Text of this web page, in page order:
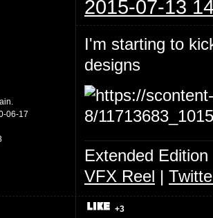
2015-07-13
06-17
I'm starting to
designs
Extended
VFX Reel |
+3